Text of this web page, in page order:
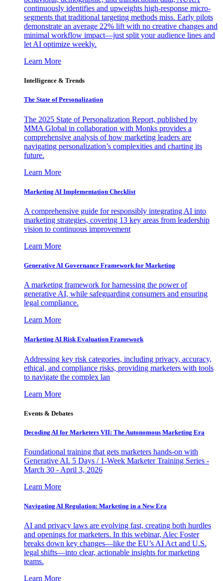
continuously identifies and upweights high-response micro-
segments that traditional targeting methods miss. Early pilots
demonstrate an average 22% lift with no creative changes and
minimal workflow impact—just split your audience lines and
let AI optimize weekly.
Learn More
Intelligence & Trends
The State of Personalization
The 2025 State of Personalization Report, published by
MMA Global in collaboration with Monks provides a
comprehensive analysis of how marketing leaders are
navigating personalization’s complexities and charting its
future.
Learn More
Marketing AI Implementation Checklist
A comprehensive guide for responsibly integrating AI into
marketing strategies, covering 13 key areas from leadership
vision to continuous improvement
Learn More
Generative AI Governance Framework for Marketing
A marketing framework for harnessing the power of
generative AI, while safeguarding consumers and ensuring
legal compliance.
Learn More
Marketing AI Risk Evaluation Framework
Addressing key risk categories, including privacy, accuracy,
ethical, and compliance risks, providing marketers with tools
to navigate the complex lan
Learn More
Events & Debates
Decoding AI for Marketers VII: The Autonomous Marketing Era
Foundational training that gets marketers hands-on with
Generative AI. 5 Days / 1-Week Marketer Training Series -
March 30 - April 3, 2026
Learn More
Navigating AI Regulation: Marketing in a New Era
AI and privacy laws are evolving fast, creating both hurdles
and openings for marketers. In this webinar, Alec Foster
breaks down key changes—like the EU’s AI Act and U.S.
legal shifts—into clear, actionable insights for marketing
teams.
Learn More